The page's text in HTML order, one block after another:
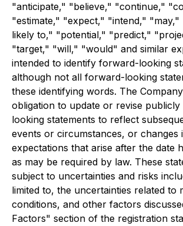
"anticipate," "believe," "continue,"
"estimate," "expect," "intend,"
likely to," "potential," "predict,"
"target," "will," "would" and similar
intended to identify forward-looking
although not all forward-looking
these identifying words. The
obligation to update or revise
looking statements to reflect
events or circumstances, or changes
expectations that arise after the date
as may be required by law. These
subject to uncertainties and risks
limited to, the uncertainties related to
conditions, and other factors
Factors" section of the registration